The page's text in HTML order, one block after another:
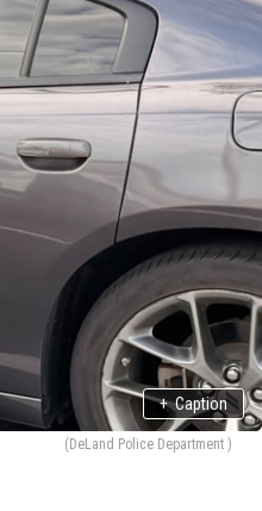
+ Caption
(DeLand Police Department )